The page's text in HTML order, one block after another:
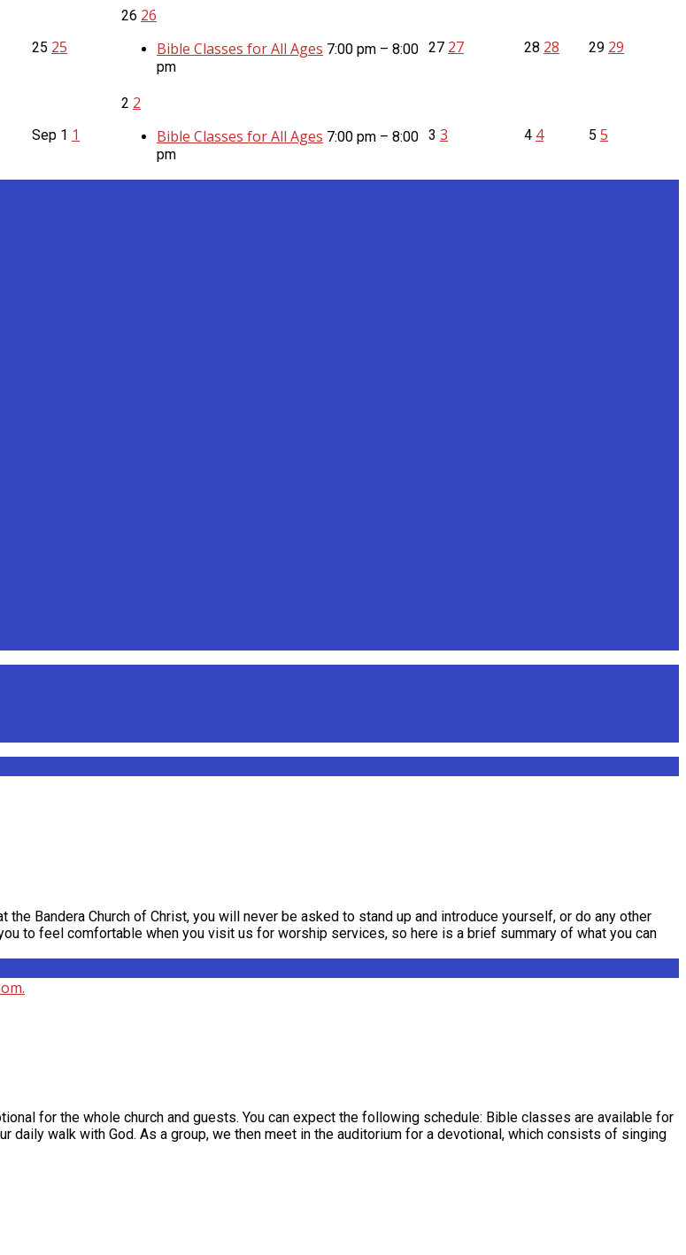
25 25
26 26
Bible Classes for All Ages 7:00 pm – 8:00
pm
27 27 28 28 29 29
Sep 1 1
2 2
Bible Classes for All Ages 7:00 pm – 8:00
pm
3 3 4 4 5 5
the Bandera Church of Christ, you will never be asked to stand up and introduce yourself, or do any other
to feel comfortable when you visit us for worship services, so here is a brief summary of what you can
for the whole church and guests. You can expect the following schedule: Bible classes are available for
daily walk with God. As a group, we then meet in the auditorium for a devotional, which consists of singing